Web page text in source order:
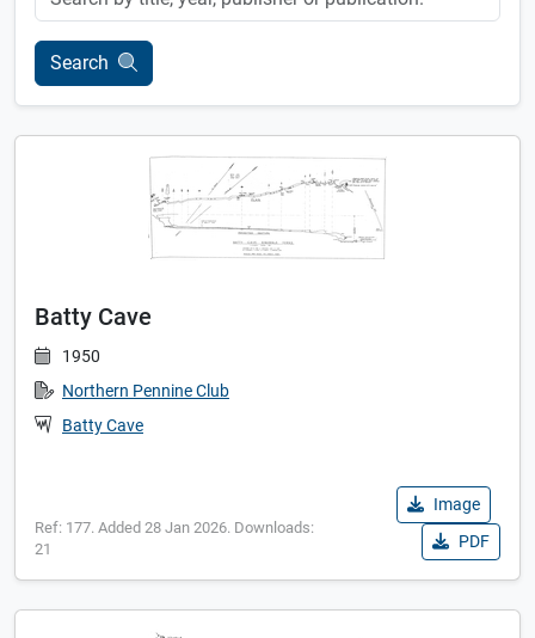
Search
Batty Cave
1950
Northern Pennine Club
Batty Cave
Ref: 177. Added 28 Jan 2026. Downloads:
21
Image
PDF